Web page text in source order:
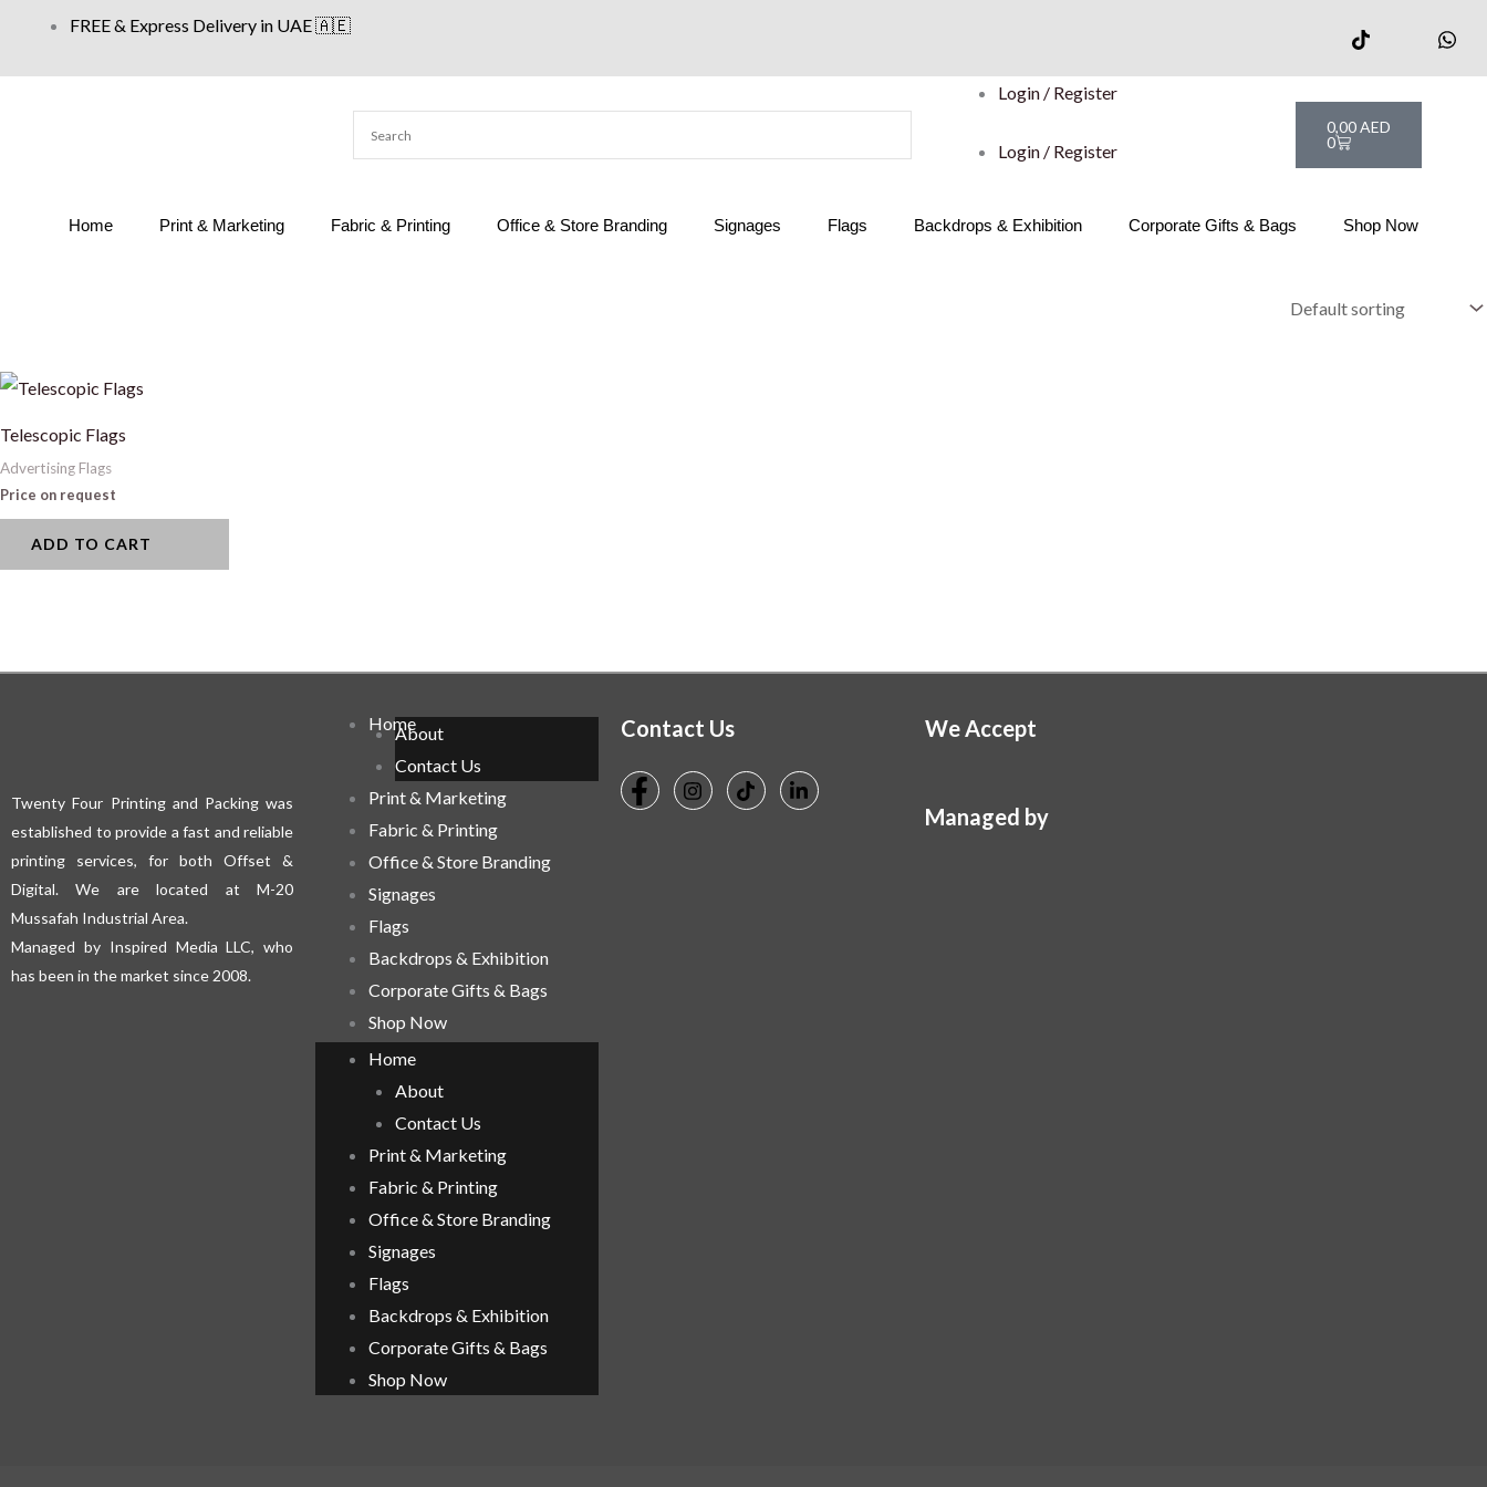
content
FREE & Express Delivery in UAE 🇦🇪
Login / Register
Login / Register
0,00AED
0
Cart
Home Print & Marketing Fabric & Printing Office & Store Branding Signages Flags Backdrops & Exhibition Corporate Gifts & Bags Shop Now
Telescopic Flags
Advertising Flags
Price on request
ADD TO CART
Twenty Four Printing and Packing was
established to provide a fast and reliable
printing services, for both Offset &
Digital. We are located at M-20
Mussafah Industrial Area.
Managed by Inspired Media LLC, who
has been in the market since 2008.
HomeAbout
Contact Us
Print & Marketing
Fabric & Printing
Office & Store Branding
Signages
Flags
Backdrops & Exhibition
Corporate Gifts & Bags
Shop Now
Home
About
Contact Us
Print & Marketing
Fabric & Printing
Office & Store Branding
Signages
Flags
Backdrops & Exhibition
Corporate Gifts & Bags
Shop Now
Contact Us We Accept
Managed by